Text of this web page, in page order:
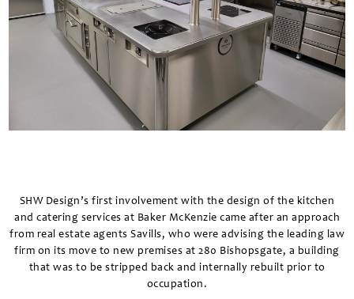
SHW Design’s first involvement with the design of the kitchen
and catering services at Baker McKenzie came after an approach
from real estate agents Savills, who were advising the leading law
firm on its move to new premises at 280 Bishopsgate, a building
that was to be stripped back and internally rebuilt prior to
occupation.